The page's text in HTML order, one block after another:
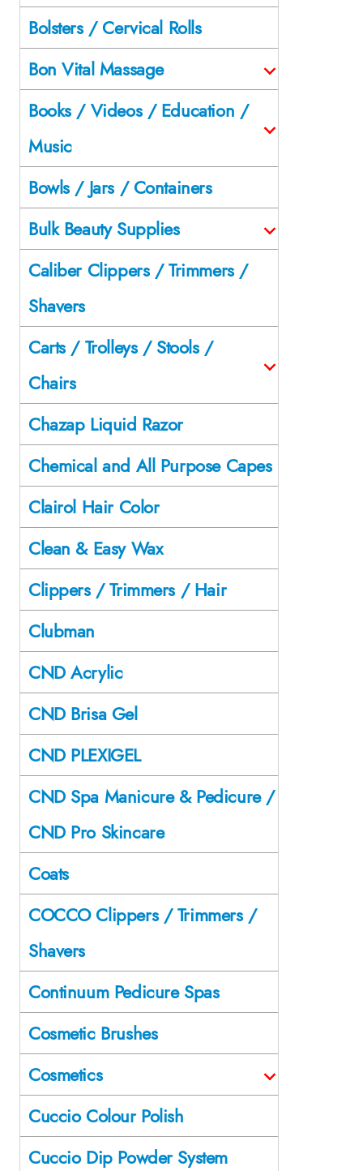
Bolsters / Cervical Rolls
Bon Vital Massage
Books / Videos / Education /
Music
Bowls / Jars / Containers
Bulk Beauty Supplies
Caliber Clippers / Trimmers /
Shavers
Carts / Trolleys / Stools /
Chairs
Chazap Liquid Razor
Chemical and All Purpose Capes
Clairol Hair Color
Clean & Easy Wax
Clippers / Trimmers / Hair
Clubman
CND Acrylic
CND Brisa Gel
CND PLEXIGEL
CND Spa Manicure & Pedicure /
CND Pro Skincare
Coats
COCCO Clippers / Trimmers /
Shavers
Continuum Pedicure Spas
Cosmetic Brushes
Cosmetics
Cuccio Colour Polish
Cuccio Dip Powder System